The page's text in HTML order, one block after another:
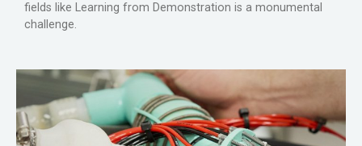
fields like Learning from Demonstration is a monumental
challenge.